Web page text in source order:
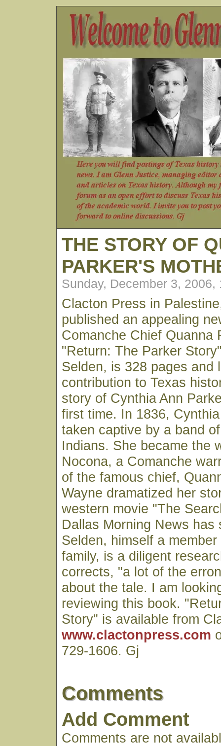
THE STORY OF
PARKER'S
Sunday, December 3, 2006,
Clacton Press in
published an appealing
Comanche Chief Quanna
"Return: The Parker
Selden, is 328 pages and
contribution to Texas
story of Cynthia Ann
first time. In 1836,
taken captive by a band
Indians. She became the
Nocona, a Comanche
of the famous chief,
Wayne dramatized her
western movie "The
Dallas Morning News has
Selden, himself a
family, is a diligent
corrects, "a lot of the
about the tale. I am
reviewing this book.
Story" is available from
www.clactonpress.com
729-1606. Gj
Comments
Add Comment
Comments are not